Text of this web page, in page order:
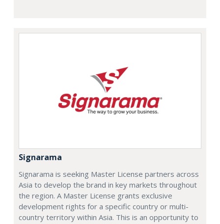
Signarama
Signarama is seeking Master License partners across
Asia to develop the brand in key markets throughout
the region. A Master License grants exclusive
development rights for a specific country or multi-
country territory within Asia. This is an opportunity to